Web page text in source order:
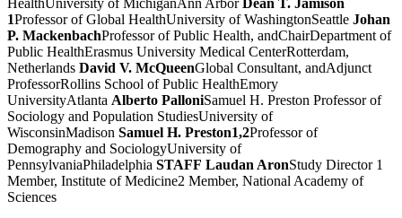
HealthUniversity of MichiganAnn ArborDean T. Jamison
1Professor of Global HealthUniversity of WashingtonSeattle Johan
P. MackenbachProfessor of Public Health, andChairDepartment of
Public HealthErasmus University Medical CenterRotterdam,
Netherlands David V. McQueenGlobal Consultant, andAdjunct
ProfessorRollins School of Public HealthEmory
UniversityAtlanta Alberto PalloniSamuel H. Preston Professor of
Sociology and Population StudiesUniversity of
WisconsinMadison Samuel H. Preston1,2Professor of
Demography and SociologyUniversity of
PennsylvaniaPhiladelphia STAFF Laudan AronStudy Director 1
Member, Institute of Medicine2 Member, National Academy of
Sciences